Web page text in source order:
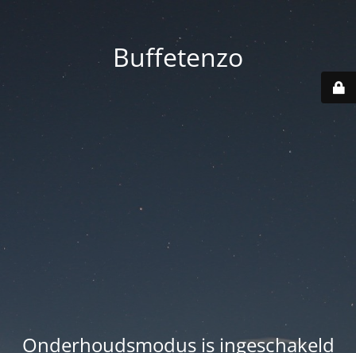
Buffetenzo
Onderhoudsmodus is ingeschakeld